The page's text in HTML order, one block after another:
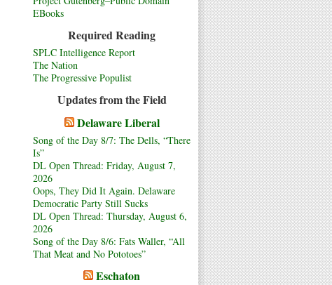
EBooks
Required Reading
SPLC Intelligence Report
The Nation
The Progressive Populist
Updates from the Field
Delaware Liberal
Song of the Day 8/7: The Dells, “There
Is”
DL Open Thread: Friday, August 7,
2026
Oops, They Did It Again. Delaware
Democratic Party Still Sucks
DL Open Thread: Thursday, August 6,
2026
Song of the Day 8/6: Fats Waller, “All
That Meat and No Pototoes”
Eschaton